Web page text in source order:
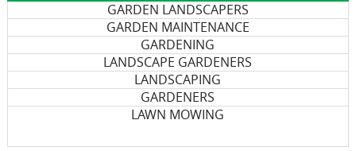
GARDEN LANDSCAPERS
GARDEN MAINTENANCE
GARDENING
LANDSCAPE GARDENERS
LANDSCAPING
GARDENERS
LAWN MOWING